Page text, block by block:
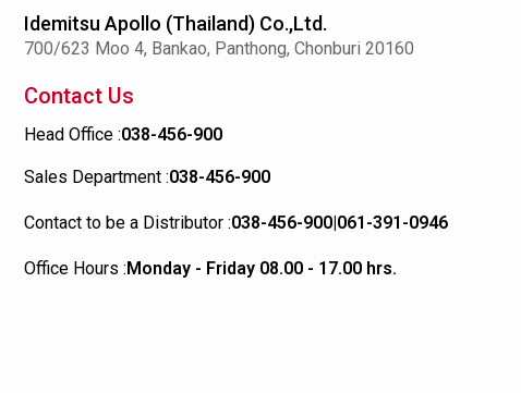
Idemitsu Apollo (Thailand) Co.,Ltd.
700/623 Moo 4, Bankao, Panthong, Chonburi 20160
Contact Us
Head Office :038-456-900
Sales Department :038-456-900
Contact to be a Distributor :038-456-900 061-391-0946
Office Hours : Monday - Friday 08.00 - 17.00 hrs.